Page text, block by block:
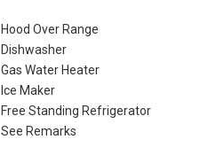
Hood Over Range
Dishwasher
Gas Water Heater
Ice Maker
Free Standing Refrigerator
See Remarks